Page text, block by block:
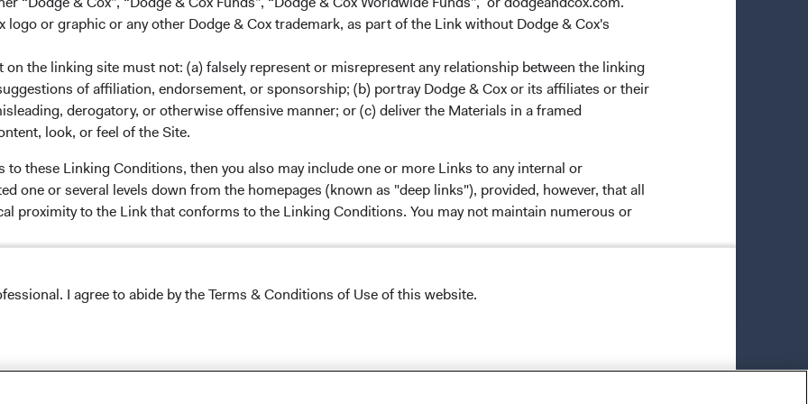
logo or graphic or any other Dodge & Cox trademark, as part of the Link without Dodge & Cox's
the linking site must not: (a) falsely represent or misrepresent any relationship between the linking
of affiliation, endorsement, or sponsorship; (b) portray Dodge & Cox or its affiliates or their
derogatory, or otherwise offensive manner; or (c) deliver the Materials in a framed
look, or feel of the Site.
to these Linking Conditions, then you also may include one or more Links to any internal or
one or several levels down from the homepages (known as "deep links"), provided, however, that all
proximity to the Link that conforms to the Linking Conditions. You may not maintain numerous or
education, and noncommercial purposes only. Although Dodge & Cox may provide data,
approaches and opportunities to buy or sell securities and/or mutual funds, you should not
available through this Site as legal or tax advice. You alone will bear the sole responsibility of
I agree to abide by the Terms & Conditions of Use of this website.
LLC, which is not affiliated with Dodge & Cox.
consider the Fund's investment objectives, risks,
is contained in a Fund'sprospectusand
prospectus carefully before
advice. Prospective investors should consult with a
The views and strategies described may not be
does not constitute an offer to sell, or a solicitation of an
to whom it is not lawful to make such an offer.
Foreign investing, especially in developing countries,
political and social instability. Diversification and asset